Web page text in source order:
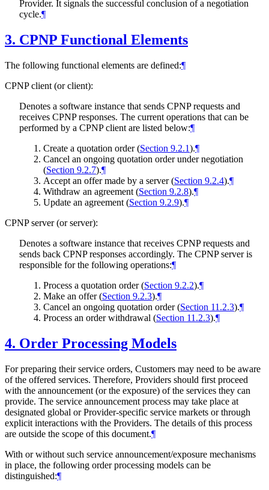
Provider. It signals the successful conclusion of a negotiation
cycle.¶
3. CPNP Functional Elements
The following functional elements are defined:¶
CPNP client (or client):
Denotes a software instance that sends CPNP requests and
receives CPNP responses. The current operations that can be
performed by a CPNP client are listed below:¶
Create a quotation order (Section 9.2.1).¶
Cancel an ongoing quotation order under negotiation
(Section 9.2.7).¶
Accept an offer made by a server (Section 9.2.4).¶
Withdraw an agreement (Section 9.2.8).¶
Update an agreement (Section 9.2.9).¶
CPNP server (or server):
Denotes a software instance that receives CPNP requests and
sends back CPNP responses accordingly. The CPNP server is
responsible for the following operations:¶
Process a quotation order (Section 9.2.2).¶
Make an offer (Section 9.2.3).¶
Cancel an ongoing quotation order (Section 11.2.3).¶
Process an order withdrawal (Section 11.2.3).¶
4. Order Processing Models
For preparing their service orders, Customers may need to be aware
of the offered services. Therefore, Providers should first proceed
with the announcement (or the exposure) of the services they can
provide. The service announcement process may take place at
designated global or Provider-specific service markets or through
explicit interactions with the Providers. The details of this process
are outside the scope of this document.¶
With or without such service announcement/exposure mechanisms
in place, the following order processing models can be
distinguished:¶